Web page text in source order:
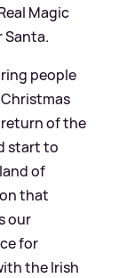
Magic
Santa.
people
of the
start to
of
that
our
for
the Irish